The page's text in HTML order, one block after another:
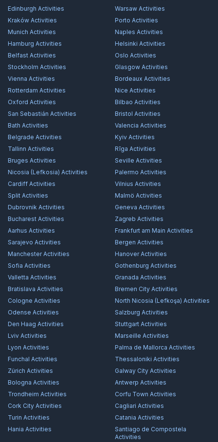
Edinburgh Activities Warsaw Activities
Kraków Activities Porto Activities
Munich Activities Naples Activities
Hamburg Activities Helsinki Activities
Belfast Activities Oslo Activities
Stockholm Activities Glasgow Activities
Vienna Activities Bordeaux Activities
Rotterdam Activities Nice Activities
Oxford Activities Bilbao Activities
San Sebastián Activities Bristol Activities
Bath Activities Valencia Activities
Belgrade Activities Kyiv Activities
Tallinn Activities Rīga Activities
Bruges Activities Seville Activities
Nicosia (Lefkosia) Activities Palermo Activities
Cardiff Activities Vilnius Activities
Split Activities Malmö Activities
Dubrovnik Activities Geneva Activities
Bucharest Activities Zagreb Activities
Aarhus Activities Frankfurt am Main Activities
Sarajevo Activities Bergen Activities
ManchesterActivities HanoverActivities
Sofia Activities Gothenburg Activities
Valletta Activities Granada Activities
Bratislava Activities Bremen City Activities
Cologne Activities North Nicosia (Lefkoşa) Activities
Odense Activities Salzburg Activities
Den Haag Activities Stuttgart Activities
Lviv Activities Marseille Activities
Lyon Activities Palma de Mallorca Activities
Funchal Activities Thessaloniki Activities
Zürich Activities Galway City Activities
Bologna Activities Antwerp Activities
Trondheim Activities Corfu Town Activities
Cork City Activities Cagliari Activities
Turin Activities Catania Activities
Hania Activities
Santiago de Compostela
Activities